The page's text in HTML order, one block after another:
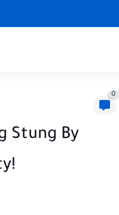
0
Stung By